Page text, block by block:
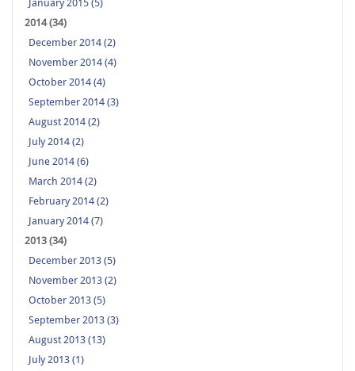
January 2015 (5)
2014 (34)
December 2014 (2)
November 2014 (4)
October 2014 (4)
September 2014 (3)
August 2014 (2)
July 2014 (2)
June 2014 (6)
March 2014 (2)
February 2014 (2)
January 2014 (7)
2013 (34)
December 2013 (5)
November 2013 (2)
October 2013 (5)
September 2013 (3)
August 2013 (13)
July 2013 (1)